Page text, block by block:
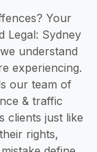
Your
Legal: Sydney
understand
experiencing.
our team of
& traffic
clients just like
rights,